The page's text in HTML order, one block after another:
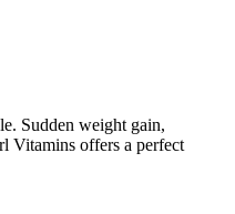
Sudden weight gain,
Vitamins offers a perfect